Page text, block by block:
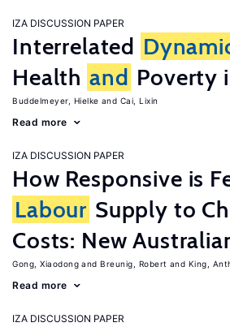
IZA DISCUSSION PAPER
Interrelated
Health and Poverty
Buddelmeyer, Hielke Cai, Lixin
Read more
IZA DISCUSSION PAPER
How Responsive is
Labour Supply to
Costs: New
Gong, Xiaodong Breunig, Robert King,
Read more
IZA DISCUSSION PAPER